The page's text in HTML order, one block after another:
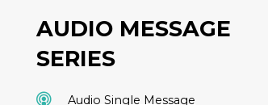
AUDIO MESSAGE
SERIES
Audio Single Message